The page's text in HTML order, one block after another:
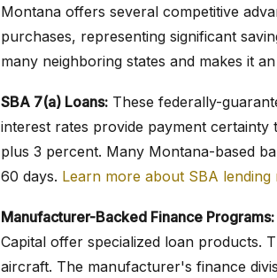
Montana offers several competitive
purchases, representing significant
many neighboring states and makes it
SBA 7(a) Loans: These federally-
interest rates provide payment
plus 3 percent. Many Montana-based
60 days. Learn more about SBA lending
Manufacturer-Backed Finance Programs:
Capital offer specialized loan products.
aircraft. The manufacturer's finance